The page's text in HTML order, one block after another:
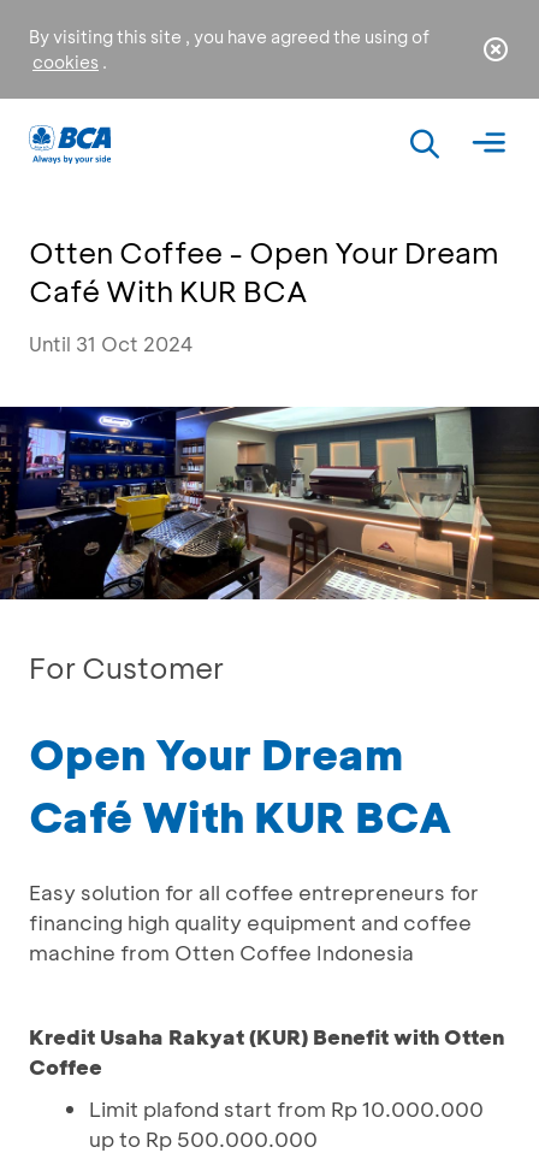
By visiting this site , you have agreed the using of
cookies .
Otten Coffee - Open Your Dream
Café With KUR BCA
Until 31 Oct 2024
For Customer
Open Your Dream
Café With KUR BCA
Easy solution for all coffee entrepreneurs for
financing high quality equipment and coffee
machine from Otten Coffee Indonesia
Kredit Usaha Rakyat (KUR) Benefit with Otten
Coffee
Limit plafond start from Rp 10.000.000
up to Rp 500.000.000